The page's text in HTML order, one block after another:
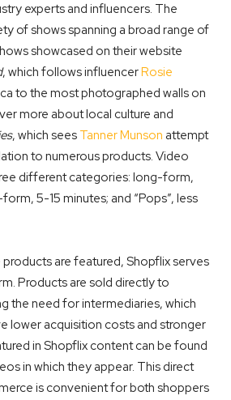
experts and influencers. The
of shows spanning a broad range of
showcased on their website
, which follows influencerRosie
to the most photographed walls on
more about local culture and
, which sees Tanner Munson attempt
to numerous products. Video
different categories: long-form,
5-15 minutes; and “Pops”, less
are featured, Shopflix serves
Products are sold directly to
the need for intermediaries, which
lower acquisition costs and stronger
in Shopflix content can be found
in which they appear. This direct
is convenient for both shoppers